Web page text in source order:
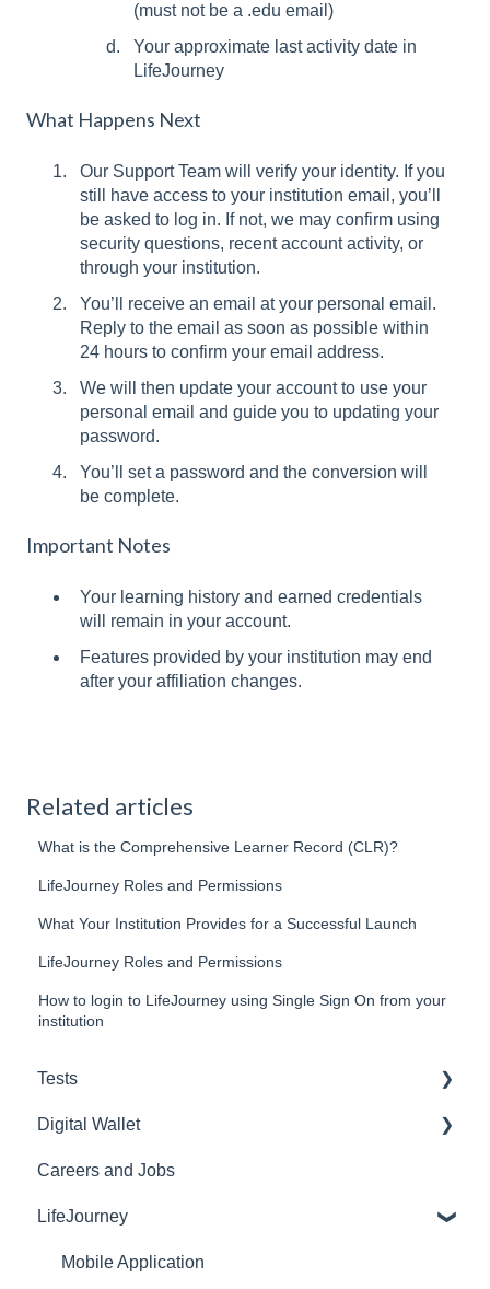
(must not be a .edu email)
Your approximate last activity date in
LifeJourney
What Happens Next
Our Support Team will verify your identity. If you
still have access to your institution email, you’ll
be asked to log in. If not, we may confirm using
security questions, recent account activity, or
through your institution.
You’ll receive an email at your personal email.
Reply to the email as soon as possible within
24 hours to confirm your email address.
We will then update your account to use your
personal email and guide you to updating your
password.
You’ll set a password and the conversion will
be complete.
Important Notes
Your learning history and earned credentials
will remain in your account.
Features provided by your institution may end
after your affiliation changes.
Related articles
What is the Comprehensive Learner Record (CLR)?
LifeJourney Roles and Permissions
What Your Institution Provides for a Successful Launch
LifeJourney Roles and Permissions
How to login to LifeJourney using Single Sign On from your
institution
Tests
Purchasing and Inventory
Reports
Lockdown Browser
E-Proficiency Profile (EPP)
Digital Wallet
Web
Mobile
Credentials
Careers and Jobs
LifeJourney
Mobile Application